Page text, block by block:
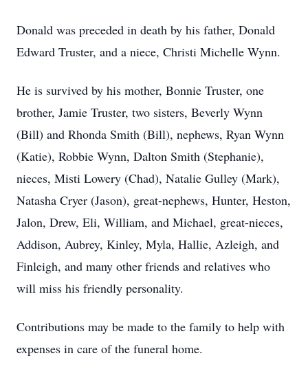
Donald was preceded in death by his father, Donald
Edward Truster, and a niece, Christi Michelle Wynn.
He is survived by his mother, Bonnie Truster, one
brother, Jamie Truster, two sisters, Beverly Wynn
(Bill) and Rhonda Smith (Bill), nephews, Ryan Wynn
(Katie), Robbie Wynn, Dalton Smith (Stephanie),
nieces, Misti Lowery (Chad), Natalie Gulley (Mark),
Natasha Cryer (Jason), great-nephews, Hunter, Heston,
Jalon, Drew, Eli, William, and Michael, great-nieces,
Addison, Aubrey, Kinley, Myla, Hallie, Azleigh, and
Finleigh, and many other friends and relatives who
will miss his friendly personality.
Contributions may be made to the family to help with
expenses in care of the funeral home.